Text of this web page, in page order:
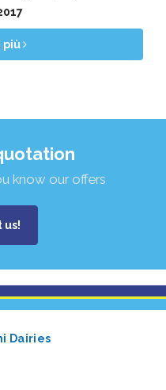
più
know our offers
us!
Dairies